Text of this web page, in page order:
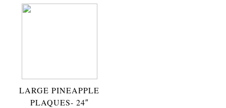
LARGE PINEAPPLE
PLAQUES- 24″